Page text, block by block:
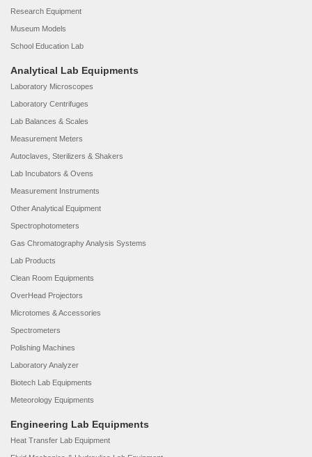
Research Equipment
Museum Models
School Education Lab
Analytical Lab Equipments
Laboratory Microscopes
Laboratory Centrifuges
Lab Balances & Scales
Measurement Meters
Autoclaves, Sterilizers & Shakers
Lab Incubators & Ovens
Measurement Instruments
Other Analytical Equipment
Spectrophotometers
Gas Chromatography Analysis Systems
Lab Products
Clean Room Equipments
OverHead Projectors
Microtomes & Accessories
Spectrometers
Polishing Machines
Laboratory Analyzer
Biotech Lab Equipments
Meteorology Equipments
Engineering Lab Equipments
Heat Transfer Lab Equipment